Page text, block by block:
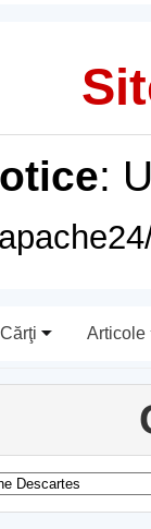
:
Cărţi Articole